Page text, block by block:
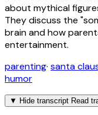
about mythical
They discuss the
brain and how
entertainment.
parenting· santa
humor
▼ Hide transcript Read